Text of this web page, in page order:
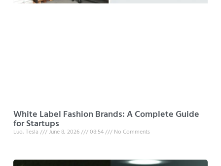
White Label Fashion Brands: A Complete Guide
for Startups
Luo, Tesla June 8, 2026 08:54 No Comments